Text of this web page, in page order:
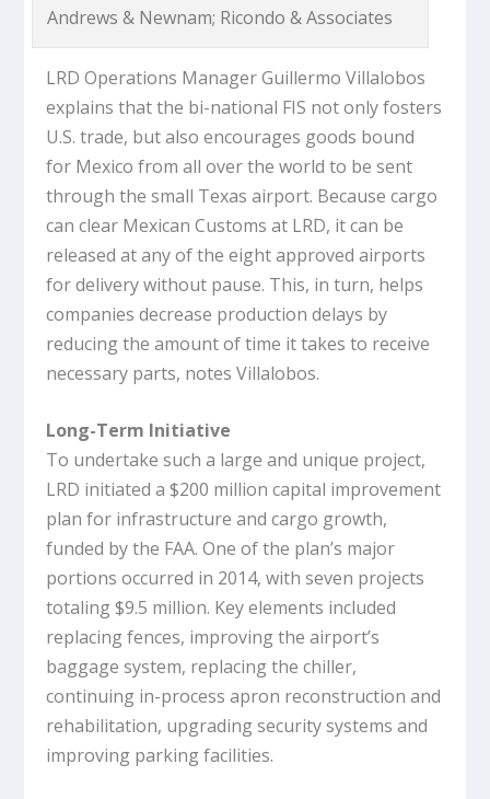
Andrews & Newnam; Ricondo & Associates
LRD Operations Manager Guillermo Villalobos
explains that the bi-national FIS not only fosters
U.S. trade, but also encourages goods bound
for Mexico from all over the world to be sent
through the small Texas airport. Because cargo
can clear Mexican Customs at LRD, it can be
released at any of the eight approved airports
for delivery without pause. This, in turn, helps
companies decrease production delays by
reducing the amount of time it takes to receive
necessary parts, notes Villalobos.
Long-Term Initiative
To undertake such a large and unique project,
LRD initiated a $200 million capital improvement
plan for infrastructure and cargo growth,
funded by the FAA. One of the plan’s major
portions occurred in 2014, with seven projects
totaling $9.5 million. Key elements included
replacing fences, improving the airport’s
baggage system, replacing the chiller,
continuing in-process apron reconstruction and
rehabilitation, upgrading security systems and
improving parking facilities.